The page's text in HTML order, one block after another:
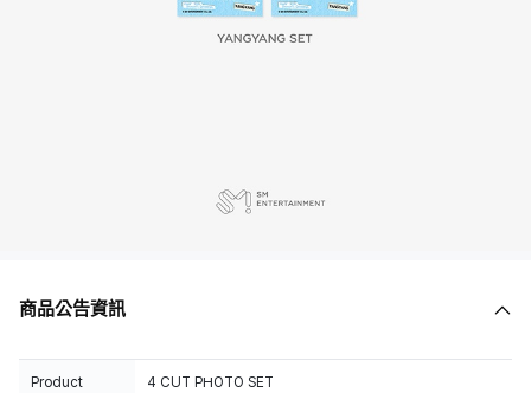
商品公告資訊
Product
4 CUT PHOTO SET